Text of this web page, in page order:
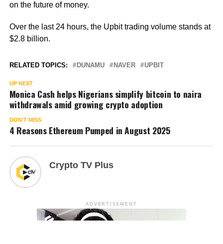
on the future of money.
Over the last 24 hours, the Upbit trading volume stands at
$2.8 billion.
RELATED TOPICS: DUNAMU NAVER UPBIT
UP NEXT
Monica Cash helps Nigerians simplify bitcoin to naira
withdrawals amid growing crypto adoption
DON'T MISS
4 Reasons Ethereum Pumped in August 2025
Crypto TV Plus
ADVERTISEMENT